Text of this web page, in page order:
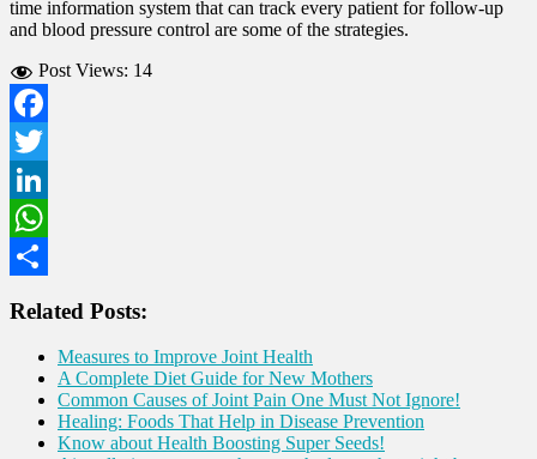
time information system that can track every patient for follow-up
and blood pressure control are some of the strategies.
Post Views: 14
Facebook
Twitter
LinkedIn
WhatsApp
Related Posts:
Measures to Improve Joint Health
A Complete Diet Guide for New Mothers
Common Causes of Joint Pain One Must Not Ignore!
Healing: Foods That Help in Disease Prevention
Know about Health Boosting Super Seeds!